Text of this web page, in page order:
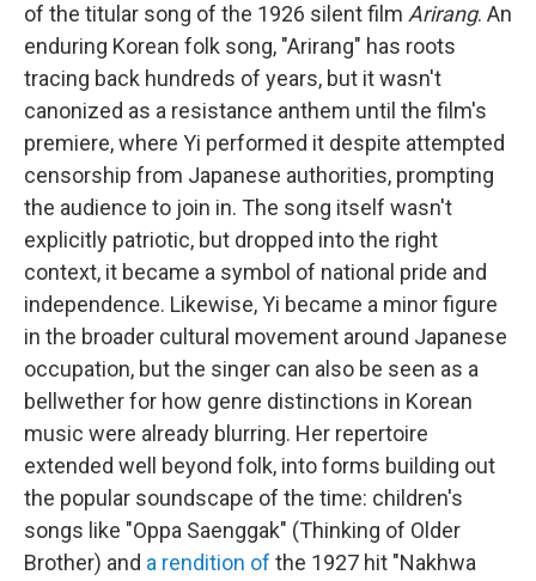
of the titular song of the 1926 silent film Arirang. An
enduring Korean folk song, "Arirang" has roots
tracing back hundreds of years, but it wasn't
canonized as a resistance anthem until the film's
premiere, where Yi performed it despite attempted
censorship from Japanese authorities, prompting
the audience to join in. The song itself wasn't
explicitly patriotic, but dropped into the right
context, it became a symbol of national pride and
independence. Likewise, Yi became a minor figure
in the broader cultural movement around Japanese
occupation, but the singer can also be seen as a
bellwether for how genre distinctions in Korean
music were already blurring. Her repertoire
extended well beyond folk, into forms building out
the popular soundscape of the time: children's
songs like "Oppa Saenggak" (Thinking of Older
Brother) and a rendition of the 1927 hit "Nakhwa